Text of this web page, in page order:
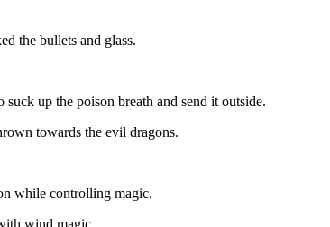
the bullets and glass.
up the poison breath and send it outside.
towards the evil dragons.
while controlling magic.
wind magic.